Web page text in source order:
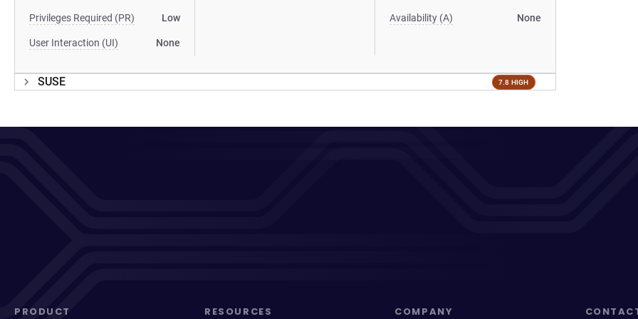
Privileges Required (PR) Low
User Interaction (UI) None
Availability (A) None
SUSE 7.8 HIGH
PRODUCT RESOURCES COMPANY